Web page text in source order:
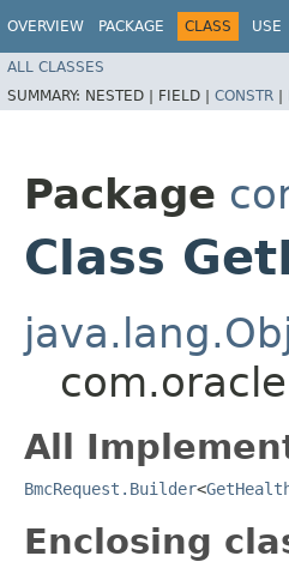
OVERVIEW PACKAGE CLASS USE
ALL CLASSES
SUMMARY: NESTED | FIELD | CONSTR |
Package
Class
All
BmcRequest.Builder<
Enclosing